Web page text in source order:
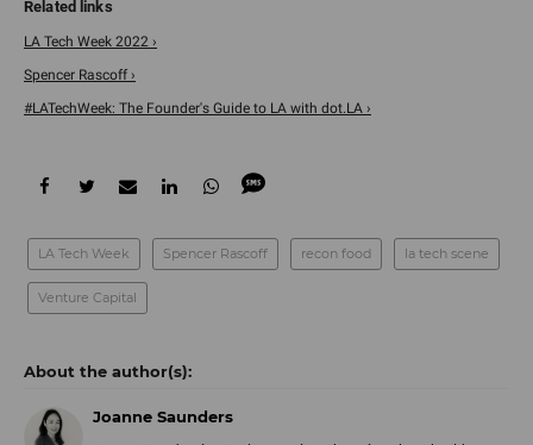
LA Tech Week 2022 ›
Spencer Rascoff ›
#LATechWeek: The Founder's Guide to LA with dot.LA ›
LA Tech Week Spencer Rascoff recon food la tech scene
Venture Capital
Joanne Saunders